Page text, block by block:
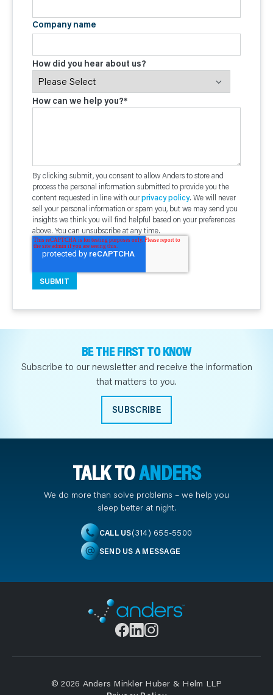
Company name
How did you hear about us?
How can we help you?*
By clicking submit, you consent to allow Anders to store and
process the personal information submitted to provide you the
content requested in line with ourprivacy policy. We will never
sell your personal information or spam you, but we may send you
insights we think you will find helpful based on your preferences
above. You can unsubscribe at any time.
BE THE FIRST TO KNOW
Subscribe to our newsletter and receive the information
that matters to you.
SUBSCRIBE
TALK TOANDERS
We do more than solve problems – we help you
sleep better at night.
CALL US(314) 655-5500
SEND US A MESSAGE
© 2026 Anders Minkler Huber & Helm LLP